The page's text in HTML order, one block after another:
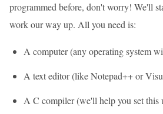
programmed before, don't worry! We'll
work our way up. All you need is:
A computer (any operating system
A text editor (like Notepad++ or
A C compiler (we'll help you set this